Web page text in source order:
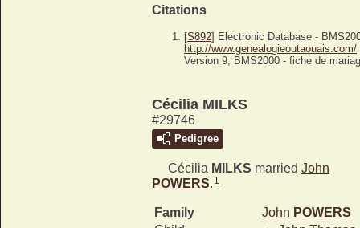
Citations
[S892] Electronic Database -
http://www.genealogieoutaouais.com/
Version 9, BMS2000 - fiche de
Cécilia MILKS
#29746
Pedigree
Cécilia MILKS married John
POWERS. 1
Family John POWERS